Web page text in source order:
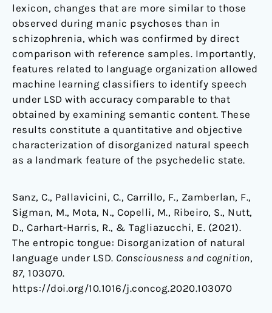
lexicon, changes that are more similar to those
observed during manic psychoses than in
schizophrenia, which was confirmed by direct
comparison with reference samples. Importantly,
features related to language organization allowed
machine learning classifiers to identify speech
under LSD with accuracy comparable to that
obtained by examining semantic content. These
results constitute a quantitative and objective
characterization of disorganized natural speech
as a landmark feature of the psychedelic state.
Sanz, C., Pallavicini, C., Carrillo, F., Zamberlan, F.,
Sigman, M., Mota, N., Copelli, M., Ribeiro, S., Nutt,
D., Carhart-Harris, R., & Tagliazucchi, E. (2021).
The entropic tongue: Disorganization of natural
language under LSD. Consciousness and cognition,
87, 103070.
https://doi.org/10.1016/j.concog.2020.103070